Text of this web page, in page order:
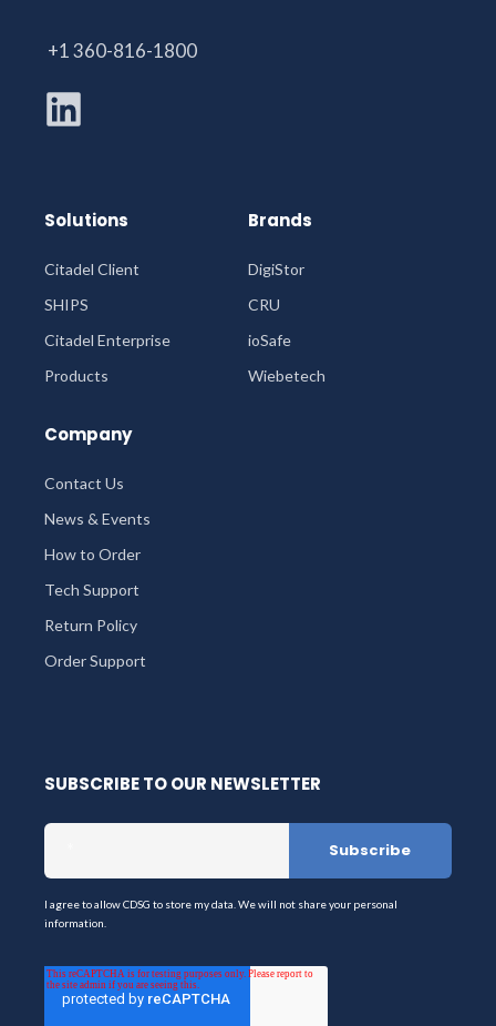
+1 360-816-1800
Solutions
Citadel Client
SHIPS
Citadel Enterprise
Products
Brands
DigiStor
CRU
ioSafe
Wiebetech
Company
Contact Us
News & Events
How to Order
Tech Support
Return Policy
Order Support
SUBSCRIBE TO OUR NEWSLETTER
I agree to allow CDSG to store my data. We will not share your personal
information.